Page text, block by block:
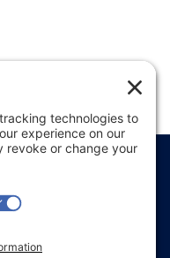
Privacy Policy
Sitemap